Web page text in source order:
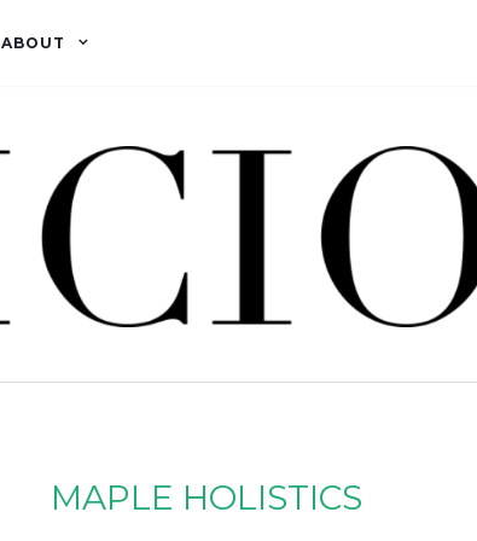
ABOUT
MAPLE HOLISTICS